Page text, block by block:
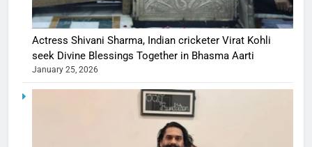
Actress Shivani Sharma, Indian cricketer Virat Kohli
seek Divine Blessings Together in Bhasma Aarti
January 25, 2026